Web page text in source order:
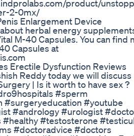
product/
2-0mx/
Enlargement Device
herbal energy
M-40 Capsules. You can find
Capsules at
Erectile Dysfunction Reviews
Reddy today we will discuss
| Is it worth to have sex ?
#sperm
#surgeryeducation #youtube
#andrology #urologist
#testosterone
#doctoradvice #doctors